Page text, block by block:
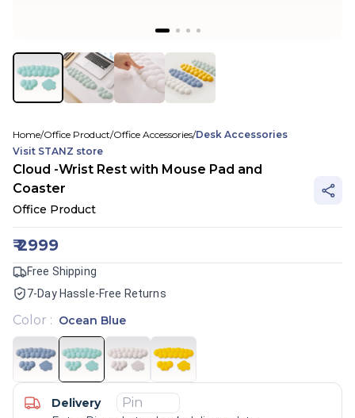
Home/Office Product/Office Accessories/Desk Accessories
Visit STANZ store
Cloud -Wrist Rest with Mouse Pad and
Coaster
Office Product
₹2999
Free Shipping
7-Day Hassle-Free Returns
Color : Ocean Blue
Delivery